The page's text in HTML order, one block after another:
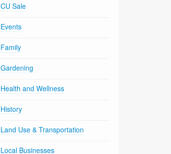
CU Sale
Events
Family
Gardening
Health and Wellness
History
Land Use & Transportation
Local Businesses